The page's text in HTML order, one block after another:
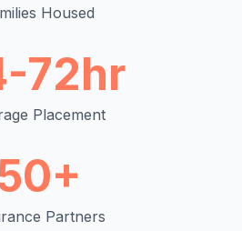
Housed
72hr
Placement
Partners